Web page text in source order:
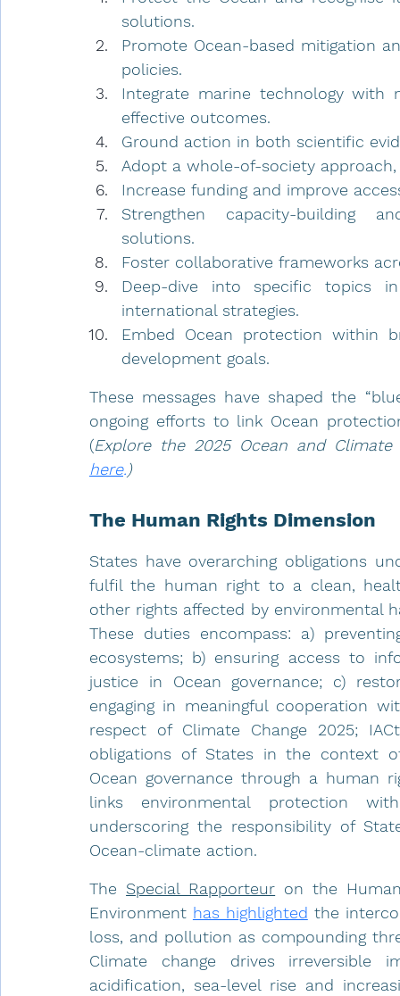
solutions.
Promote Ocean-based mitigation
policies.
Integrate marine technology
effective outcomes.
Ground action in both scientific
Adopt a whole-of-society
Increase funding and improve
Strengthen capacity-building
solutions.
Foster collaborative frameworks
Deep-dive into specific topics
international strategies.
Embed Ocean protection within
development goals.
These messages have shaped the
ongoing efforts to link Ocean
(
here.)
The Human Rights Dimension
States have overarching obligations
fulfil the human right to a clean,
other rights affected by environmental
These duties encompass: a)
ecosystems; b) ensuring access to
justice in Ocean governance; c)
engaging in meaningful cooperation
respect of Climate Change 2025;
obligations of States in the context
Ocean governance through a human
links environmental protection
underscoring the responsibility of
Ocean-climate action.
The Special Rapporteur on the
Environment has highlighted the
loss, and pollution as compounding
Climate change drives irreversible
acidification, sea-level rise and